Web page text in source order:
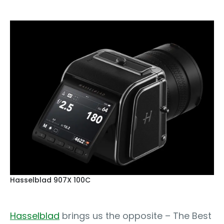
Hasselblad 907X 100C
Hasselblad brings us the opposite – The Best